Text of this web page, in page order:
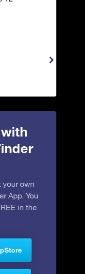
your own
App. You
in the